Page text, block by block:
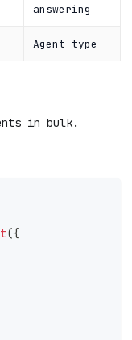
answering
Agent type
in bulk.
({